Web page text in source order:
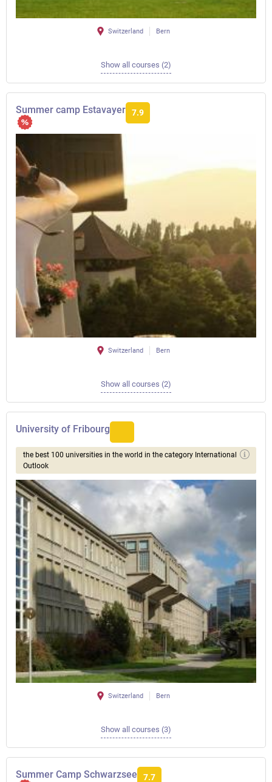
Switzerland Bern
Show all courses (2)
Summer camp Estavayer 7.9
Switzerland Bern
Show all courses (2)
University of Fribourg
the best 100 universities in the world in the category International
Outlook
Switzerland Bern
Show all courses (3)
Summer Camp Schwarzsee 7.7